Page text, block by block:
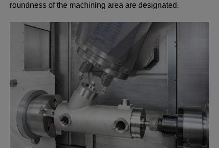
roundness of the machining area are designated.